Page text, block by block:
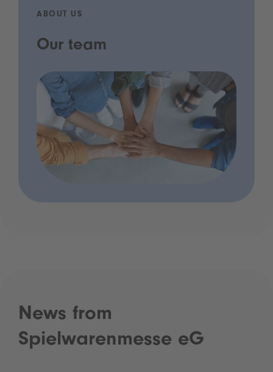
ABOUT US
Our team
News from
Spielwarenmesse eG